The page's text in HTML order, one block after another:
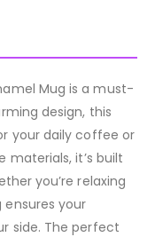
Mug is a must-
design, this
your daily coffee or
materials, it’s built
you’re relaxing
your
side. The perfect